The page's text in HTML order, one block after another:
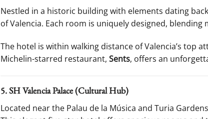
Nestled in a historic building with elements dating
of Valencia. Each room is uniquely designed,
The hotel is within walking distance of Valencia’s top
Michelin-starred restaurant, Sents, offers an
5. SH Valencia Palace (Cultural Hub)
Located near the Palau de la Música and Turia